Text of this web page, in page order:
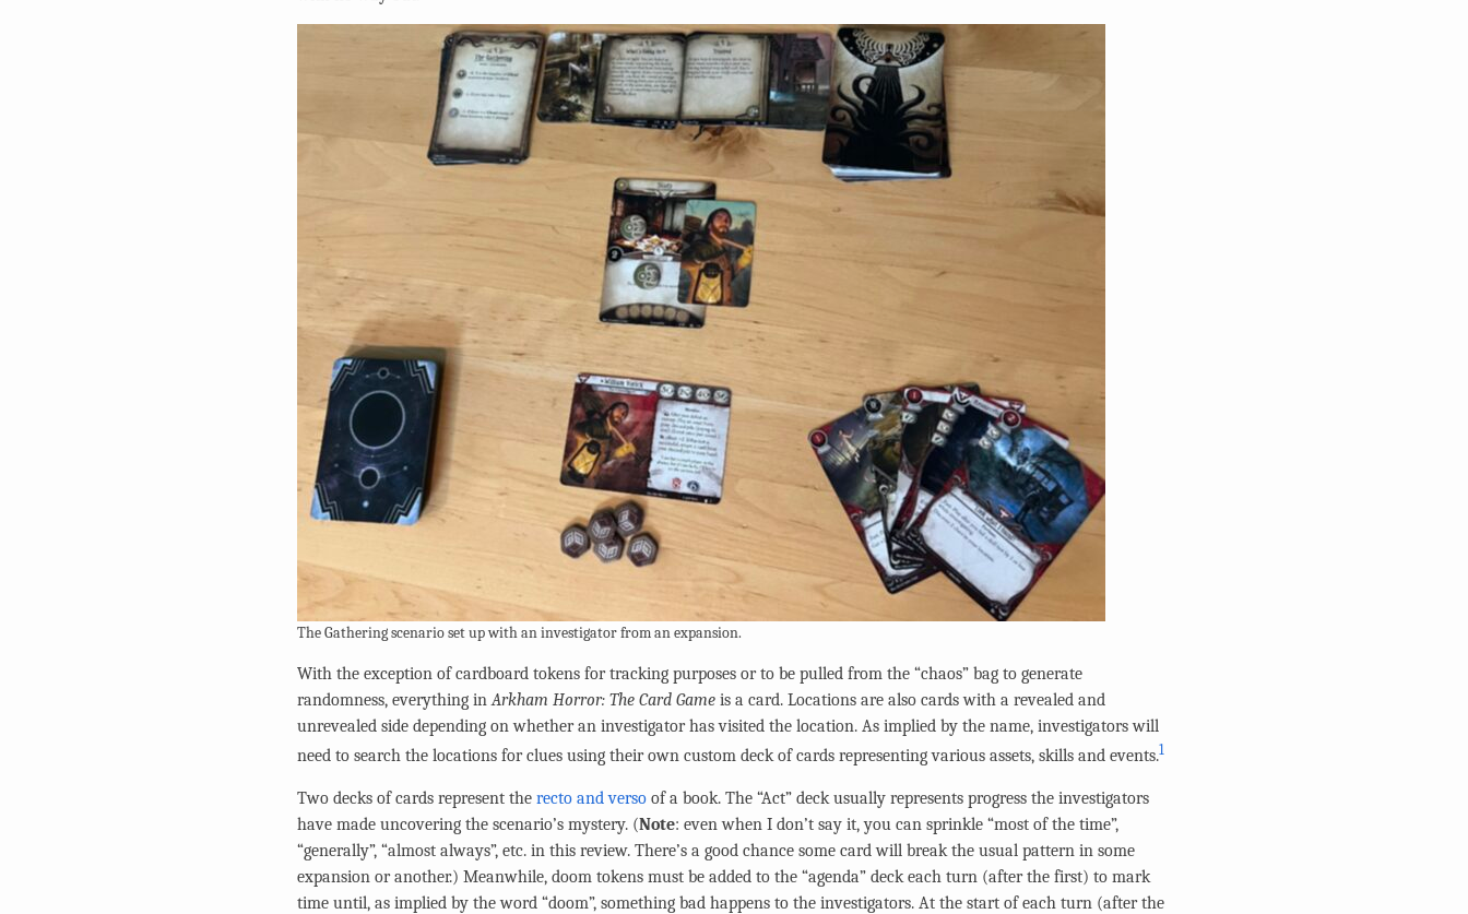
The Gathering scenario set up with an investigator from an expansion.
With the exception of cardboard tokens for tracking purposes or to be pulled from the “chaos” bag to generate
randomness, everything inArkham Horror: The Card Game is a card. Locations are also cards with a revealed and
unrevealed side depending on whether an investigator has visited the location. As implied by the name, investigators will
need to search the locations for clues using their own custom deck of cards representing various assets, skills and events.1
Two decks of cards represent the recto and verso of a book. The “Act” deck usually represents progress the investigators
have made uncovering the scenario’s mystery. (Note: even when I don’t say it, you can sprinkle “most of the time”,
“generally”, “almost always”, etc. in this review. There’s a good chance some card will break the usual pattern in some
expansion or another.) Meanwhile, doom tokens must be added to the “agenda” deck each turn (after the first) to mark
time until, as implied by the word “doom”, something bad happens to the investigators. At the start of each turn (after the